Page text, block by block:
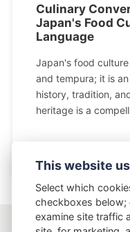
Culinary
Japan's Food
Language
Japan's food
and tempura; it is
history, tradition,
heritage is a
This website
Select which
checkboxes below;
examine site traffic